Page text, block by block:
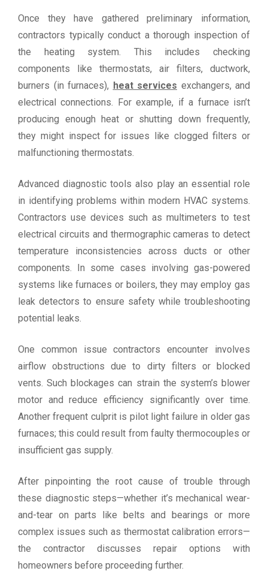
Once they have gathered preliminary information,
contractors typically conduct a thorough inspection of
the heating system. This includes checking
components like thermostats, air filters, ductwork,
burners (in furnaces), heat services exchangers, and
electrical connections. For example, if a furnace isn’t
producing enough heat or shutting down frequently,
they might inspect for issues like clogged filters or
malfunctioning thermostats.
Advanced diagnostic tools also play an essential role
in identifying problems within modern HVAC systems.
Contractors use devices such as multimeters to test
electrical circuits and thermographic cameras to detect
temperature inconsistencies across ducts or other
components. In some cases involving gas-powered
systems like furnaces or boilers, they may employ gas
leak detectors to ensure safety while troubleshooting
potential leaks.
One common issue contractors encounter involves
airflow obstructions due to dirty filters or blocked
vents. Such blockages can strain the system’s blower
motor and reduce efficiency significantly over time.
Another frequent culprit is pilot light failure in older gas
furnaces; this could result from faulty thermocouples or
insufficient gas supply.
After pinpointing the root cause of trouble through
these diagnostic steps—whether it’s mechanical wear-
and-tear on parts like belts and bearings or more
complex issues such as thermostat calibration errors—
the contractor discusses repair options with
homeowners before proceeding further.